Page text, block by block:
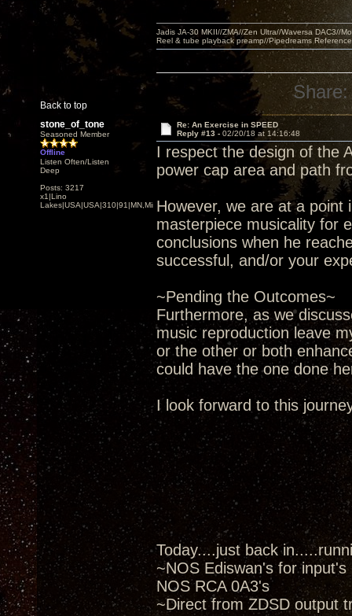
Back to top
Jadis JA-30 MKII//ZMA//Zen Ultra//Waversa DAC3//
Reel & tube playback preamp//Pipedreams
Share:
stone_of_tone
Seasoned Member
Offline
Listen Often/Listen
Deep
Posts: 3217
x1|Lino
Lakes|USA|USA|310|91|MN,Minnesota
Re: An Exercise in SPEED
Reply #13 - 02/20/18 at 14:16:48
I respect the design of the
power cap area and path
However, we are at a point
masterpiece musicality for
conclusions when he
successful, and/or your
~Pending the Outcomes~
Furthermore, as we
music reproduction leave
or the other or both
could have the one done
I look forward to this
Today....just back
~NOS Ediswan's for
NOS RCA 0A3's
~Direct from ZDSD output